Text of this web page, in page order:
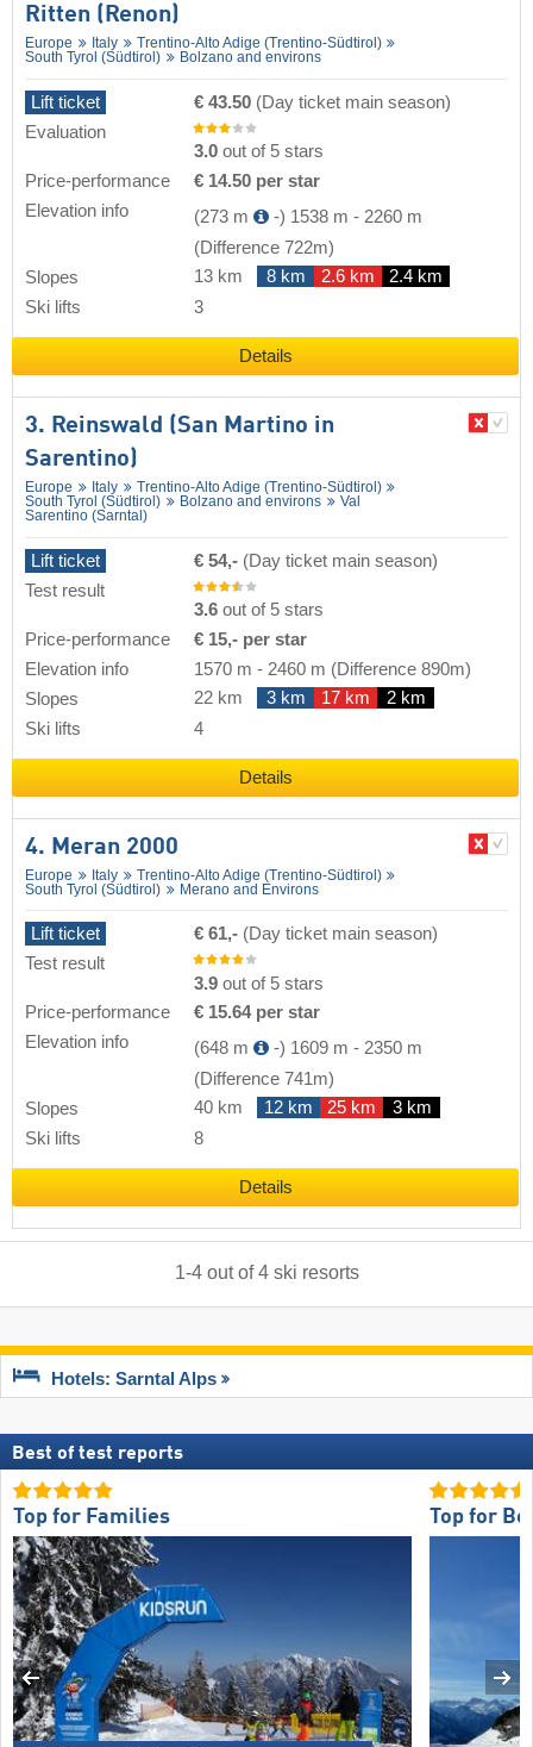
Ritten (Renon)
Europe Italy
Trentino-Alto Adige (Trentino-Südtirol)
South Tyrol (Südtirol)
Bolzano and environs
Lift ticket € 43.50 (Day ticket main season)
Evaluation
3.0 out of 5 stars
Price-performance
€ 14.50 per star
Elevation info
(273 m -) 1538 m - 2260 m
(Difference 722m)
Slopes
13 km 8 km 2.6 km
2.4 km
Ski lifts
3
Details
3. Reinswald (San Martino in
Sarentino)
Europe Italy
Trentino-Alto Adige (Trentino-Südtirol)
South Tyrol (Südtirol)
Bolzano and environs
Val
Sarentino (Sarntal)
Lift ticket € 54,- (Day ticket main season)
Test result
3.6 out of 5 stars
Price-performance
€ 15,- per star
Elevation info
1570 m - 2460 m (Difference 890m)
Slopes
22 km 3 km 17 km
2 km
Ski lifts
4
Details
4. Meran 2000
Europe Italy
Trentino-Alto Adige (Trentino-Südtirol)
South Tyrol (Südtirol)
Merano and Environs
Lift ticket € 61,- (Day ticket main season)
Test result
3.9 out of 5 stars
Price-performance
€ 15.64 per star
Elevation info
(648 m -) 1609 m - 2350 m
(Difference 741m)
Slopes
40 km 12 km 25 km
3 km
Ski lifts
8
Details
1-4out of4 ski resorts
Hotels: Sarntal Alps
Best of test reports
Top for Families Top for